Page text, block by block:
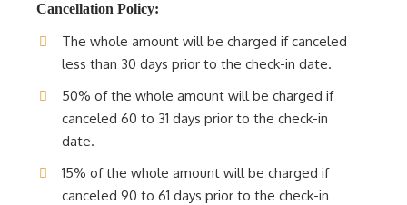
Cancellation Policy:
The whole amount will be charged if canceled
less than 30 days prior to the check-in date.
50% of the whole amount will be charged if
canceled 60 to 31 days prior to the check-in
date.
15% of the whole amount will be charged if
canceled 90 to 61 days prior to the check-in